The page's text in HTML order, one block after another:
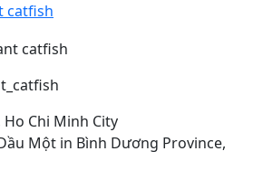
catfish
Chi Minh City
Một in Bình Dương Province,